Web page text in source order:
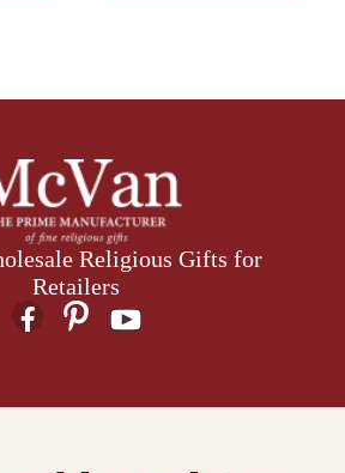
Religious Gifts for
Retailers